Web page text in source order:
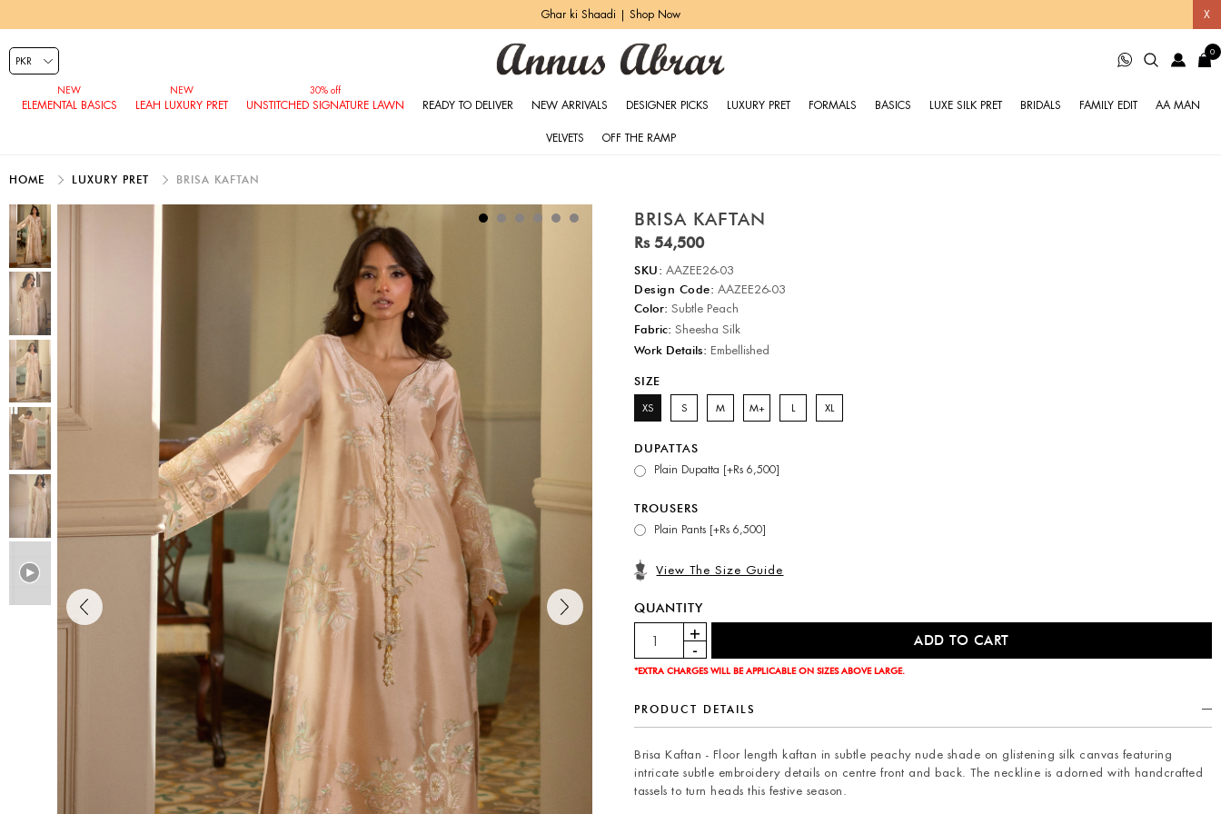
X
Ghar ki Shaadi | Shop Now
ELEMENTAL BASICS LEAH LUXURY PRET UNSTITCHED SIGNATURE LAWN READY TO DELIVER NEW ARRIVALS DESIGNER PICKS LUXURY PRET FORMALS BASICS LUXE SILK PRET BRIDALS FAMILY EDIT AA MAN
VELVETS OFF THE RAMP
0
HOME LUXURY PRET BRISA KAFTAN
BRISA KAFTAN
Rs 54,500
SKU: AAZEE26-03
Design Code: AAZEE26-03
Color: Subtle Peach
Fabric: Sheesha Silk
Work Details: Embellished
SIZE
XS S M M+ L XL
DUPATTAS
Plain Dupatta [+Rs 6,500]
TROUSERS
Plain Pants [+Rs 6,500]
View The Size Guide
QUANTITY
*EXTRA CHARGES WILL BE APPLICABLE ON SIZES ABOVE LARGE.
PRODUCT DETAILS
Brisa Kaftan - Floor length kaftan in subtle peachy nude shade on glistening silk canvas featuring
intricate subtle embroidery details on centre front and back. The neckline is adorned with handcrafted
tassels to turn heads this festive season.